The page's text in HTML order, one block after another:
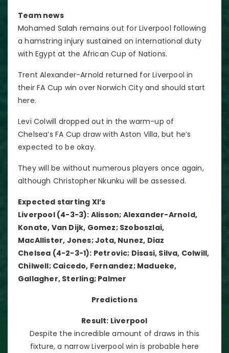
Team news
Mohamed Salah remains out for Liverpool following
a hamstring injury sustained on international duty
with Egypt at the African Cup of Nations.
Trent Alexander-Arnold returned for Liverpool in
their FA Cup win over Norwich City and should start
here.
Levi Colwill dropped out in the warm-up of
Chelsea’s FA Cup draw with Aston Villa, but he’s
expected to be okay.
They will be without numerous players once again,
although Christopher Nkunku will be assessed.
Expected starting XI’s
Liverpool (4-3-3): Alisson; Alexander-Arnold,
Konate, Van Dijk, Gomez; Szoboszlai,
MacAllister, Jones; Jota, Nunez, Diaz
Chelsea (4-2-3-1): Petrovic; Disasi, Silva, Colwill,
Chilwell; Caicedo, Fernandez; Madueke,
Gallagher, Sterling; Palmer
Predictions
Result: Liverpool
Despite the incredible amount of draws in this
fixture, a narrow Liverpool win is probable here